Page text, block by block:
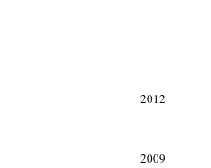
2012
2009